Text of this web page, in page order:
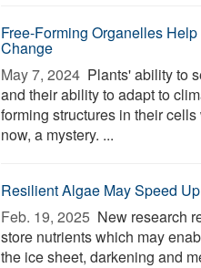
Free-Forming Organelles
Change
May 7, 2024  Plants' ability to
and their ability to adapt to
forming structures in their
now, a mystery. ...
Resilient Algae May Speed
Feb. 19, 2025  New research
store nutrients which may
the ice sheet, darkening and